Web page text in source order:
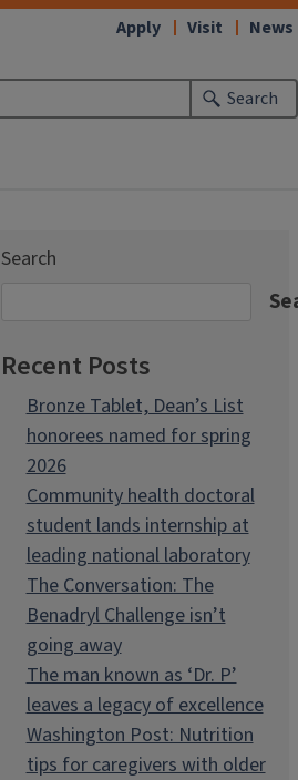
Search
Apply Visit News
Search
Recent Posts
Bronze Tablet, Dean’s List
honorees named for spring
2026
Community health doctoral
student lands internship at
leading national laboratory
The Conversation: The
Benadryl Challenge isn’t
going away
The man known as ‘Dr. P’
leaves a legacy of excellence
Washington Post: Nutrition
tips for caregivers with older